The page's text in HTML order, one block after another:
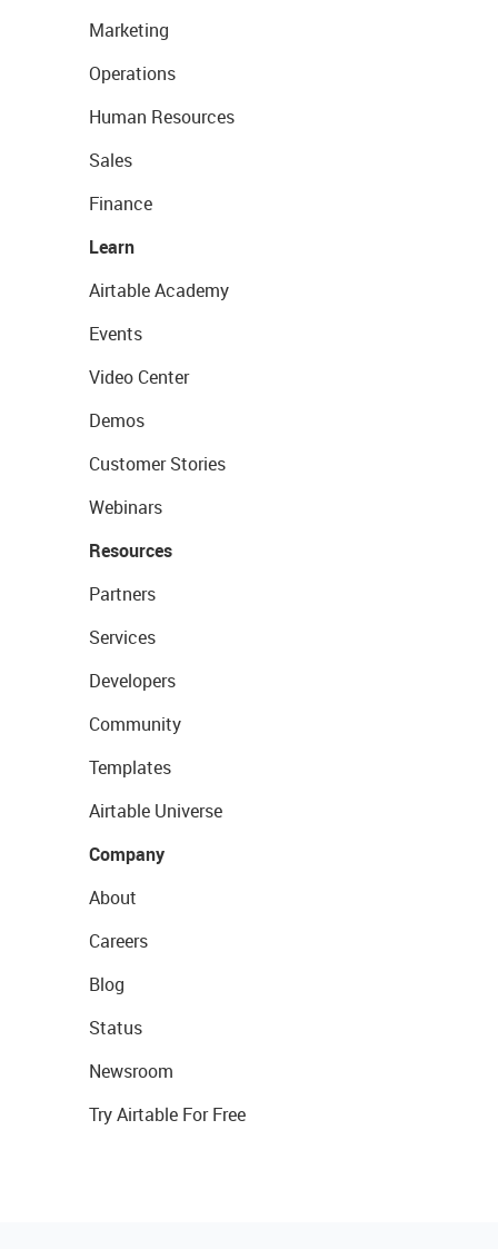
Marketing
Operations
Human Resources
Sales
Finance
Learn
Airtable Academy
Events
Video Center
Demos
Customer Stories
Webinars
Resources
Partners
Services
Developers
Community
Templates
Airtable Universe
Company
About
Careers
Blog
Status
Newsroom
Try Airtable For Free